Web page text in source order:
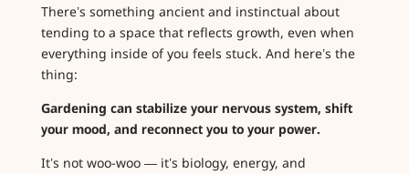
There’s something ancient and instinctual about
tending to a space that reflects growth, even when
everything inside of you feels stuck. And here’s the
thing:
Gardening can stabilize your nervous system, shift
your mood, and reconnect you to your power.
It’s not woo-woo — it’s biology, energy, and